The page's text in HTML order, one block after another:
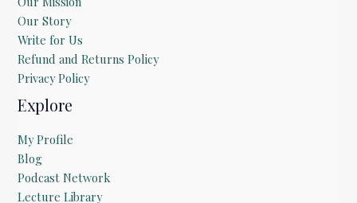
Our Story
Write for Us
Refund and Returns Policy
Privacy Policy
Explore
My Profile
Blog
Podcast Network
Lecture Library